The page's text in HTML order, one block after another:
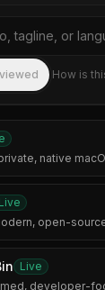
name,
How is
Live
Live